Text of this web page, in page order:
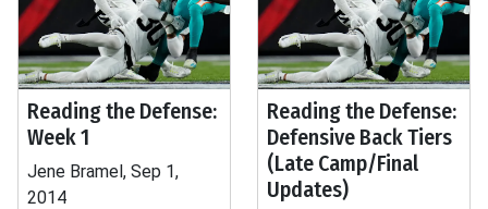
Reading the Defense:
Week 1
Jene Bramel, Sep 1,
2014
Reading the Defense:
Defensive Back Tiers
(Late Camp/Final
Updates)